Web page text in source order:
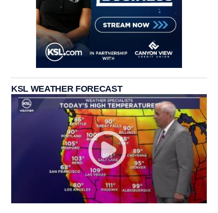
KSL WEATHER FORECAST